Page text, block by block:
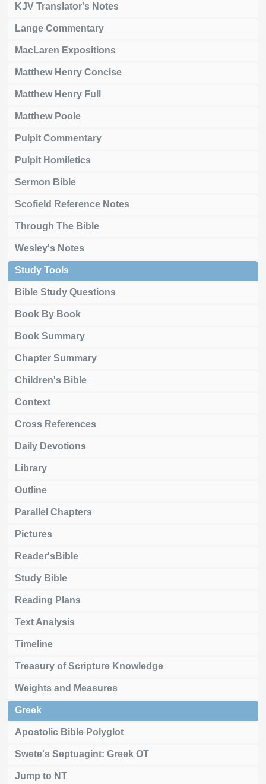
KJV Translator's Notes
Lange Commentary
MacLaren Expositions
Matthew Henry Concise
Matthew Henry Full
Matthew Poole
Pulpit Commentary
Pulpit Homiletics
Sermon Bible
Scofield Reference Notes
Through The Bible
Wesley's Notes
Study Tools
Bible Study Questions
Book By Book
Book Summary
Chapter Summary
Children's Bible
Context
Cross References
Daily Devotions
Library
Outline
Parallel Chapters
Pictures
Reader'sBible
Study Bible
Reading Plans
Text Analysis
Timeline
Treasury of Scripture Knowledge
Weights and Measures
Greek
Apostolic Bible Polyglot
Swete's Septuagint: Greek OT
Jump to NT